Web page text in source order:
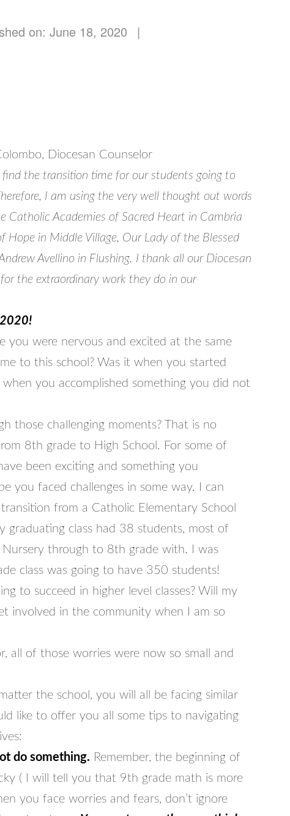
on: June 18, 2020 |
Diocesan Counselor
the transition time for our students going to
I am using the very well thought out words
Catholic Academies of Sacred Heart in Cambria
Hope in Middle Village, Our Lady of the Blessed
Avellino in Flushing. I thank all our Diocesan
the extraordinary work they do in our
2020!
you were nervous and excited at the same
to this school? Was it when you started
you accomplished something you did not
those challenging moments? That is no
8th grade to High School. For some of
been exciting and something you
you faced challenges in some way. I can
from a Catholic Elementary School
graduating class had 38 students, most of
through to 8th grade with. I was
class was going to have 350 students!
to succeed in higher level classes? Will my
involved in the community when I am so
all of those worries were now so small and
the school, you will all be facing similar
like to offer you all some tips to navigating
do something. Remember, the beginning of
( I will tell you that 9th grade math is more
you face worries and fears, don’t ignore